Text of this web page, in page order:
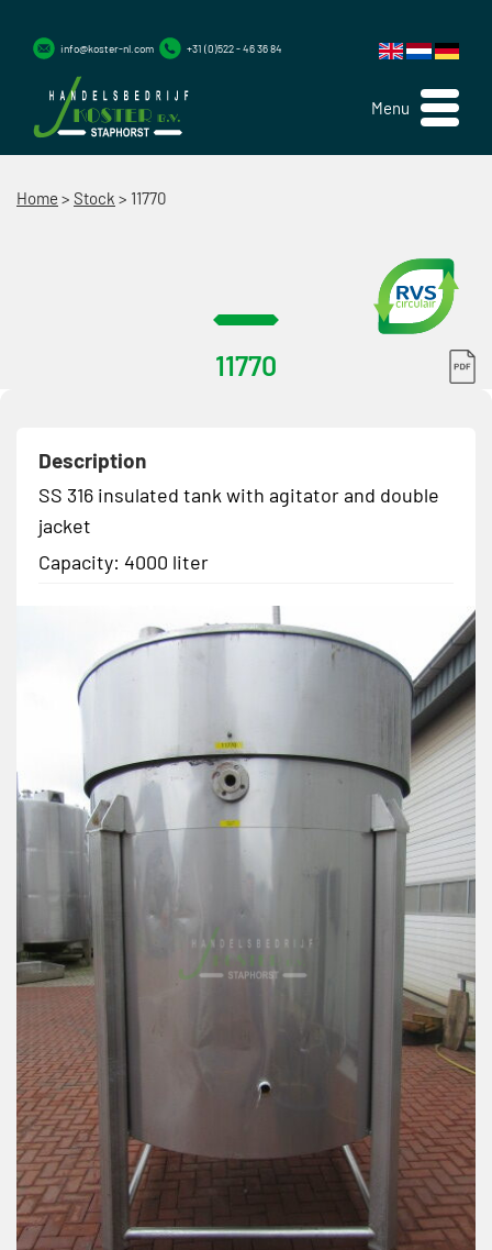
Menu
info@koster-nl.com +31 (0)522 - 46 36 84
Home > Stock > 11770
11770
Description
SS 316 insulated tank with agitator and double
jacket
Capacity: 4000 liter